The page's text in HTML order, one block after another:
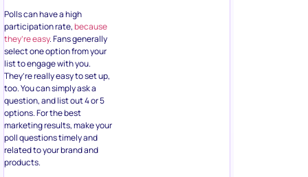
Polls can have a high
participation rate,because
they’re easy. Fans generally
select one option from your
list to engage with you.
They’re really easy to set up,
too. You can simply ask a
question, and list out 4 or 5
options. For the best
marketing results, make your
poll questions timely and
related to your brand and
products.